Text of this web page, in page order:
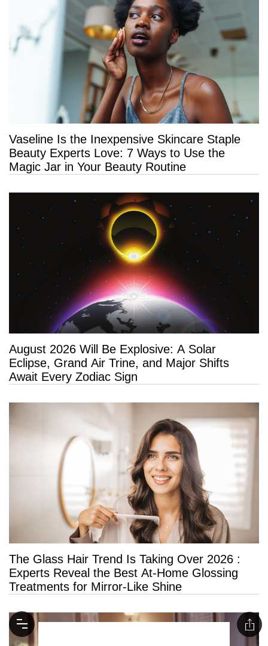
Vaseline Is the Inexpensive Skincare Staple
Beauty Experts Love: 7 Ways to Use the
Magic Jar in Your Beauty Routine
August 2026 Will Be Explosive: A Solar
Eclipse, Grand Air Trine, and Major Shifts
Await Every Zodiac Sign
The Glass Hair Trend Is Taking Over 2026 :
Experts Reveal the Best At-Home Glossing
Treatments for Mirror-Like Shine